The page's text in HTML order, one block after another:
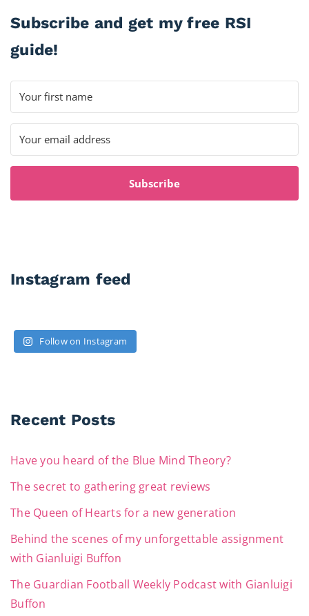
Subscribe and get my free RSI
guide!
Subscribe
Instagram feed
Follow on Instagram
Recent Posts
Have you heard of the Blue Mind Theory?
The secret to gathering great reviews
The Queen of Hearts for a new generation
Behind the scenes of my unforgettable assignment
with Gianluigi Buffon
The Guardian Football Weekly Podcast with Gianluigi
Buffon